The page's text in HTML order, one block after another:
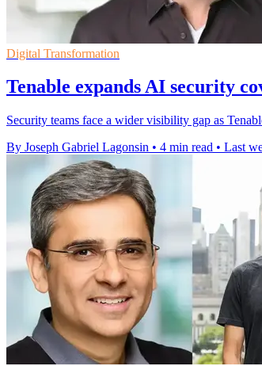
Digital Transformation
Tenable expands AI security
Security teams face a wider visibility gap as
By Joseph Gabriel Lagonsin • 4 min read • Last